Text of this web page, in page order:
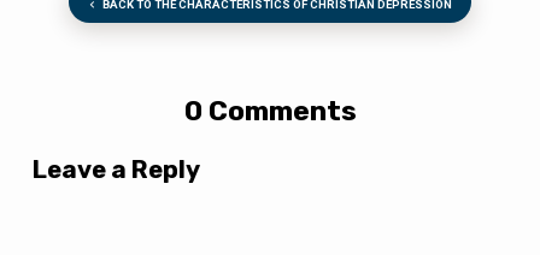
BACK TO THE CHARACTERISTICS OF CHRISTIAN DEPRESSION
0 Comments
Leave a Reply